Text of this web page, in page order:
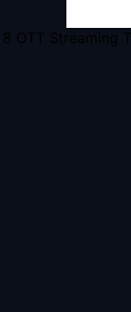
8 OTT Streaming